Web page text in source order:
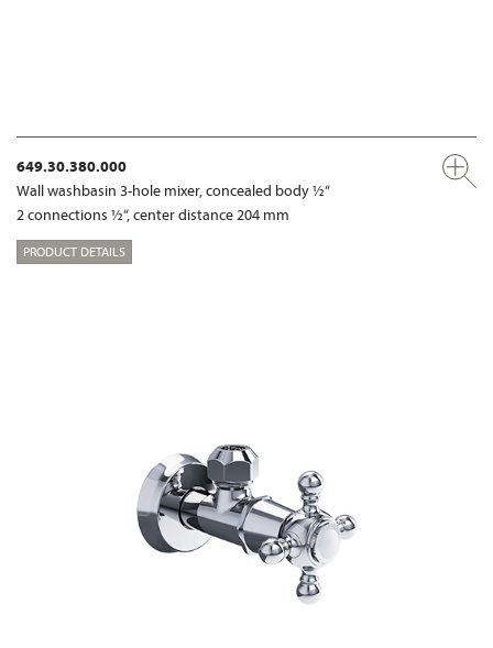
649.30.380.000
Wall washbasin 3-hole mixer, concealed body ½“
2 connections ½“, center distance 204 mm
PRODUCT DETAILS